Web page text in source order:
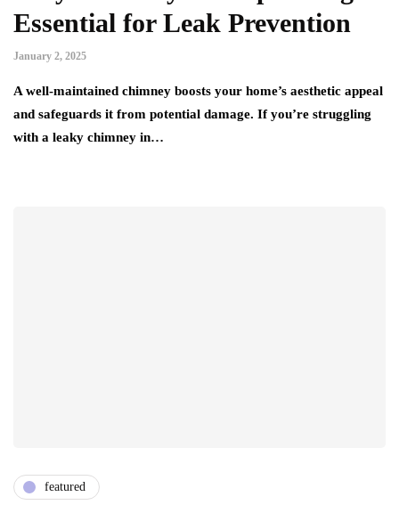
Essential for Leak Prevention
January 2, 2025
A well-maintained chimney boosts your home’s aesthetic appeal
and safeguards it from potential damage. If you’re struggling
with a leaky chimney in…
featured